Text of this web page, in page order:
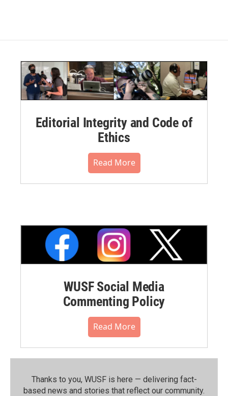
Editorial Integrity and Code of
Ethics
Read More
WUSF Social Media
Commenting Policy
Read More
Thanks to you, WUSF is here — delivering fact-
based news and stories that reflect our community.⁠